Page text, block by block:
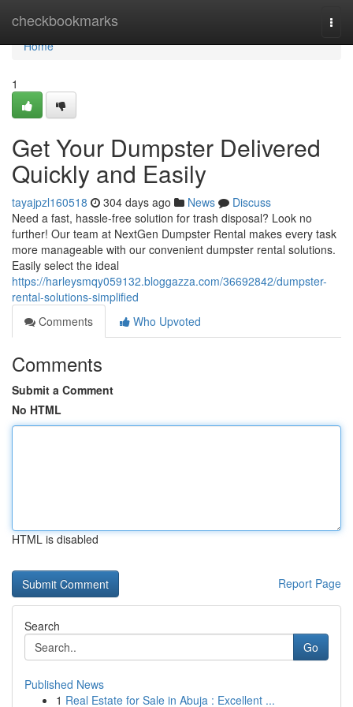
checkbookmarks
Home
Home
1
Get Your Dumpster Delivered
Quickly and Easily
tayajpzl160518 304 days ago News
Discuss
Need a fast, hassle-free solution for trash disposal? Look no
further! Our team at NextGen Dumpster Rental makes every task
more manageable with our convenient dumpster rental solutions.
Easily select the ideal
https://harleysmqy059132.bloggazza.com/36692842/dumpster-
rental-solutions-simplified
Comments
Who Upvoted
Comments
Submit a Comment
No HTML
HTML is disabled
Report Page
Search
Go
Published News
1 Real Estate for Sale in Abuja : Excellent ...